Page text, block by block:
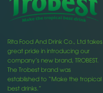
Rita Food And Drink Co., Ltd takes
great pride in introducing our
company’s new brand, TROBEST.
The Trobest brand was
established to “Make the tropical
best drinks.”